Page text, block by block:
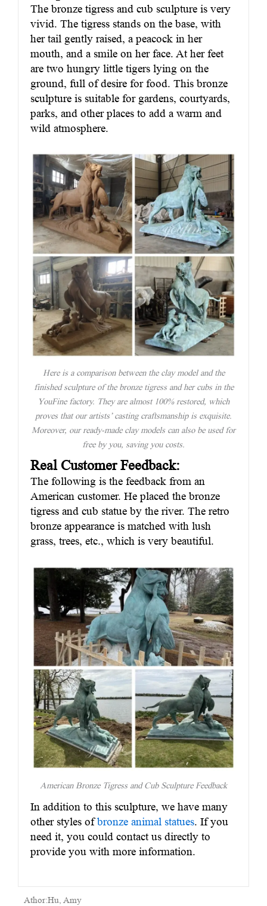
The bronze tigress and cub sculpture is very
vivid. The tigress stands on the base, with
her tail gently raised, a peacock in her
mouth, and a smile on her face. At her feet
are two hungry little tigers lying on the
ground, full of desire for food. This bronze
sculpture is suitable for gardens, courtyards,
parks, and other places to add a warm and
wild atmosphere.
Here is a comparison between the clay model and the
finished sculpture of the bronze tigress and her cubs in the
YouFine factory. They are almost 100% restored, which
proves that our artists’ casting craftsmanship is exquisite.
Moreover, our ready-made clay models can also be used for
free by you, saving you costs.
Real Customer Feedback:
The following is the feedback from an
American customer. He placed the bronze
tigress and cub statue by the river. The retro
bronze appearance is matched with lush
grass, trees, etc., which is very beautiful.
American Bronze Tigress and Cub Sculpture Feedback
In addition to this sculpture, we have many
other styles ofbronze animal statues. If you
need it, you could contact us directly to
provide you with more information.
Athor:Hu, Amy